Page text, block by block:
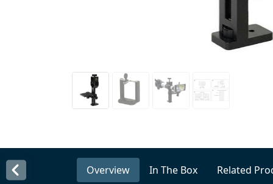
Overview In The Box Related